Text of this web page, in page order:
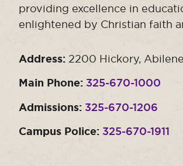
providing excellence in
enlightened by Christian faith
Address: 2200 Hickory,
Main Phone: 325-670-1000
Admissions: 325-670-1206
Campus Police: 325-670-1911